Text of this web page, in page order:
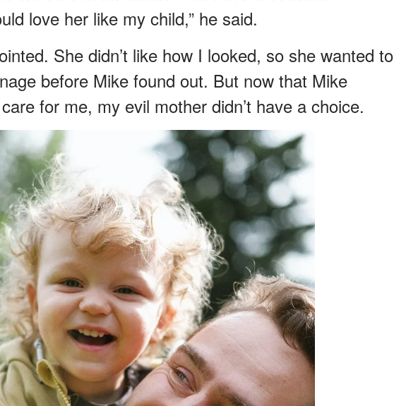
love her like my child,” he said.
She didn’t like how I looked, so she wanted to
before Mike found out. But now that Mike
for me, my evil mother didn’t have a choice.